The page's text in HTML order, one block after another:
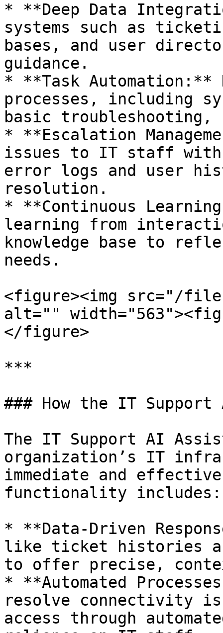
* **Deep Data
systems such as
bases, and user
guidance.
* **Task
processes, including
basic
* **Escalation
issues to IT staff with
error logs and user
resolution.
* **Continuous
learning from
knowledge base to
needs.
<figure><img src="/
alt=""
</figure>
***
### How the IT
The IT Support AI
organization’s IT
immediate and
functionality includes:
* **Data-Driven
like ticket histories
to offer precise,
* **Automated
resolve connectivity
access through